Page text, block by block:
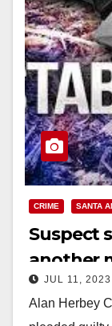
CRIME SANTA
Suspect
another
JUL 11, 2023
Alan Herbey